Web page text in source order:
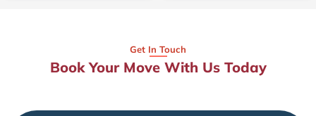
Get In Touch
Book Your Move With Us Today